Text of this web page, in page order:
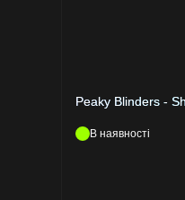
Peaky Blinders -
В наявності